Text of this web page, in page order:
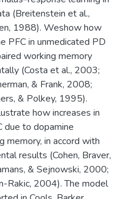
(Breitenstein et al.,
1988). Weshow how
PFC in unmedicated PD
working memory
(Costa et al., 2003;
& Frank, 2008;
& Polkey, 1995).
how increases in
due to dopamine
memory, in accord with
results (Cohen, Braver,
& Sejnowski, 2000;
Rakic, 2004). The model